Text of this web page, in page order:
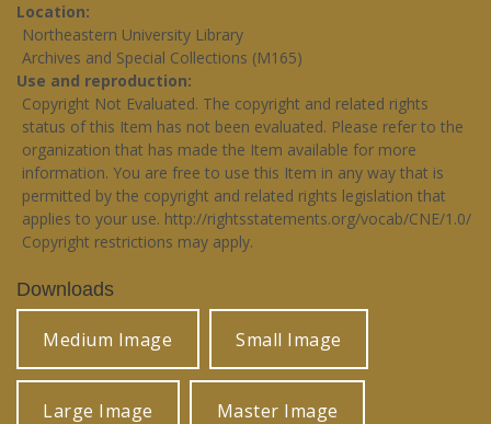
Location
Northeastern University Library
Archives and Special Collections (M165)
Use and reproduction
Copyright Not Evaluated. The copyright and related rights
status of this Item has not been evaluated. Please refer to the
organization that has made the Item available for more
information. You are free to use this Item in any way that is
permitted by the copyright and related rights legislation that
applies to your use. http://rightsstatements.org/vocab/CNE/1.0/
Copyright restrictions may apply.
Downloads
Medium Image Small Image
Large Image Master Image